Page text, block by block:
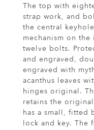
The top with
strap work, and
the central
mechanism on
twelve bolts.
and engraved,
engraved with
acanthus leaves
hinges original.
retains the
has a small, fitted
lock and key. The